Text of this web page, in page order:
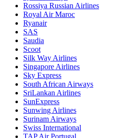
Rossiya Russian Airlines
Royal Air Maroc
Ryanair
SAS
Saudia
Scoot
Silk Way Airlines
Singapore Airlines
Sky Express
South African Airways
SriLankan Airlines
SunExpress
Sunwing Airlines
Surinam Airways
Swiss International
TAP Air Portugal